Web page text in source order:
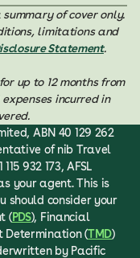
of cover only.
limitations and
Statement.
up to 12 months from
incurred in
ABN 40 129 262
of nib Travel
932 173, AFSL
your agent. This is
should consider your
(PDS), Financial
Determination (TMD)
by Pacific